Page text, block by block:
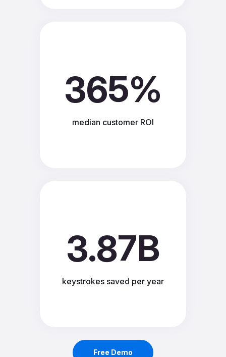
365%
median customer ROI
3.87B
keystrokes saved per year
Free Demo